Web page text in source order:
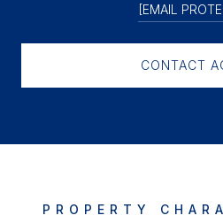
[EMAIL
CONTACT